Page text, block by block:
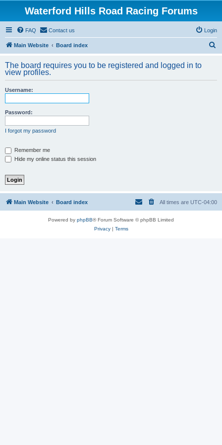
Waterford Hills Road Racing Forums
FAQ Contact us Login
Main Website Board index
r
The board requires you to be registered and logged in to
view profiles.
Username:
Password:
I forgot my password
Remember me
Hide my online status this session
Main Website Board index All times are UTC-04:00
Powered by phpBB® Forum Software © phpBB Limited
Privacy| Terms